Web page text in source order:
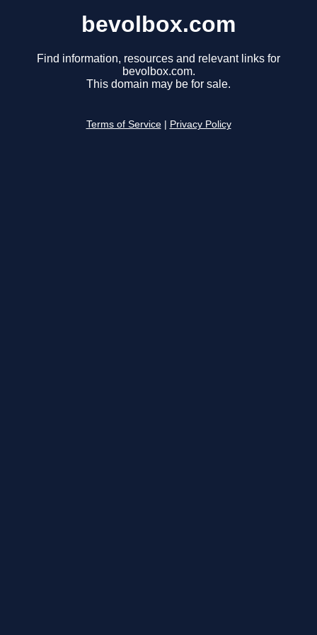
bevolbox.com
Find information, resources and relevant links for
bevolbox.com.
This domain may be for sale.
Terms of Service Privacy Policy